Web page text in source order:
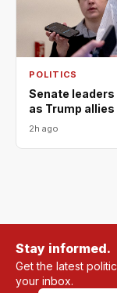
POLITICS
Senate
as Trump
2h ago
Stay informed.
Get the latest
your inbox.